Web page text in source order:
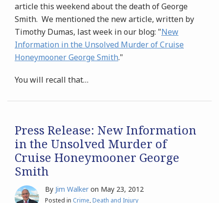
article this weekend about the death of George
Smith. We mentioned the new article, written by
Timothy Dumas, last week in our blog: "New
Information in the Unsolved Murder of Cruise
Honeymooner George Smith."
You will recall that…
Press Release: New Information
in the Unsolved Murder of
Cruise Honeymooner George
Smith
By Jim Walker on May 23, 2012
Posted in Crime,Death and Injury